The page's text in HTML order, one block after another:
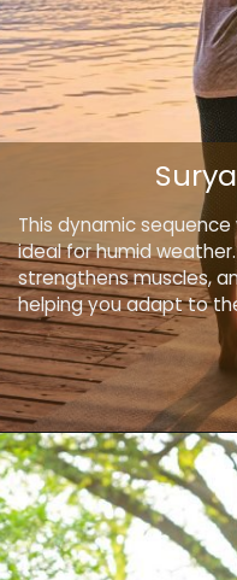
This dynamic
ideal for humid
strengthens muscles,
helping you adapt to